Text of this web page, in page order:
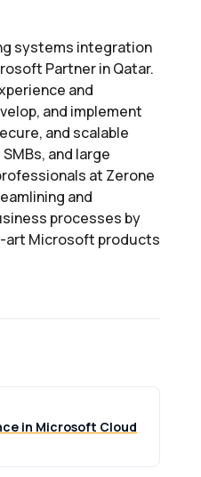
systems integration
Partner in Qatar.
and
and implement
and scalable
and large
at Zerone
and
processes by
Microsoft products
in Microsoft Cloud